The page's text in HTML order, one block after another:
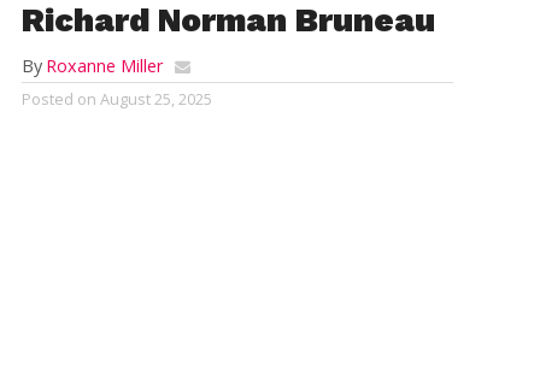
Richard Norman Bruneau
By Roxanne Miller
Posted on August 25, 2025